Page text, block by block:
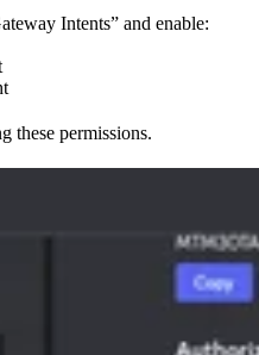
Intents” and enable:
these permissions.